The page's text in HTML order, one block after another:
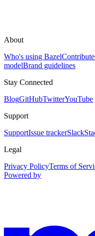
About
Who's using BazelContribute
modelBrand guidelines
Stay Connected
BlogGitHubTwitterYouTube
Support
SupportIssue trackerSlack
Legal
Privacy PolicyTerms of
Powered by